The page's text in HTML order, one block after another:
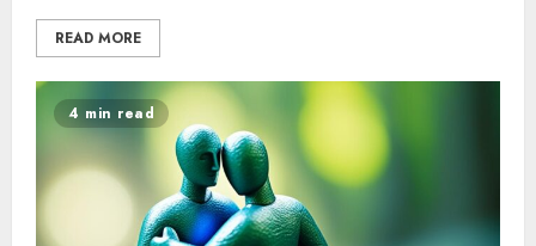
READ MORE
4 min read